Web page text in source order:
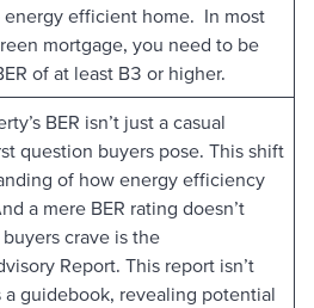
energy efficient home. In most
mortgage, you need to be
of at least B3 or higher.
BER isn’t just a casual
question buyers pose. This shift
of how energy efficiency
a mere BER rating doesn’t
crave is the
Report. This report isn’t
a guidebook, revealing potential